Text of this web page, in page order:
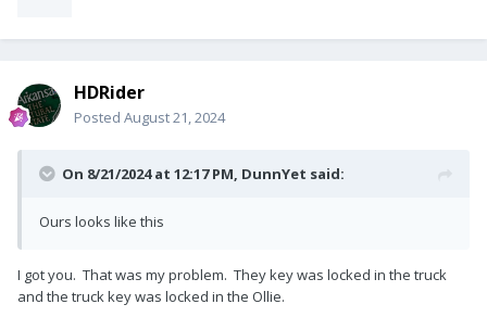
HDRider
Posted August 21, 2024
On 8/21/2024 at 12:17 PM, DunnYet said:
Ours looks like this
I got you. That was my problem. They key was locked in the truck
and the truck key was locked in the Ollie.